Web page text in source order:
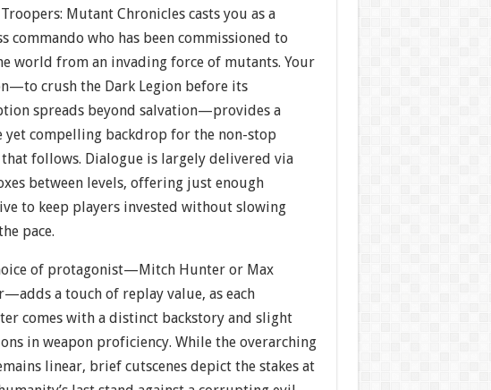
Mutant Chronicles casts you as a
commando who has been commissioned to
world from an invading force of mutants. Your
crush the Dark Legion before its
spreads beyond salvation—provides a
yet compelling backdrop for the non-stop
follows. Dialogue is largely delivered via
between levels, offering just enough
to keep players invested without slowing
pace.
of protagonist—Mitch Hunter or Max
a touch of replay value, as each
comes with a distinct backstory and slight
in weapon proficiency. While the overarching
linear, brief cutscenes depict the stakes at